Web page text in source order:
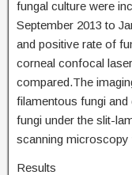
fungal culture were
September 2013 to
and positive rate of
corneal confocal
compared.The
filamentous fungi
fungi under the slit-
scanning microscopy
Results